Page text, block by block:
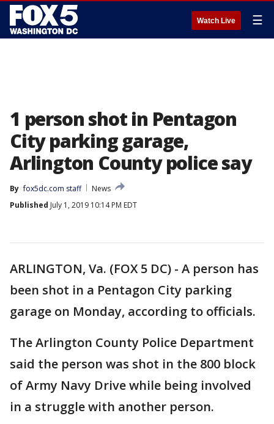
Watch Live ☰
1 person shot in Pentagon
City parking garage,
Arlington County police say
By fox5dc.com staff
News
Published July 1, 2019 10:14 PM EDT
ARLINGTON, Va. (FOX 5 DC) - A person has
been shot in a Pentagon City parking
garage on Monday, according to officials.
The Arlington County Police Department
said the person was shot in the 800 block
of Army Navy Drive while being involved
in a struggle with another person.